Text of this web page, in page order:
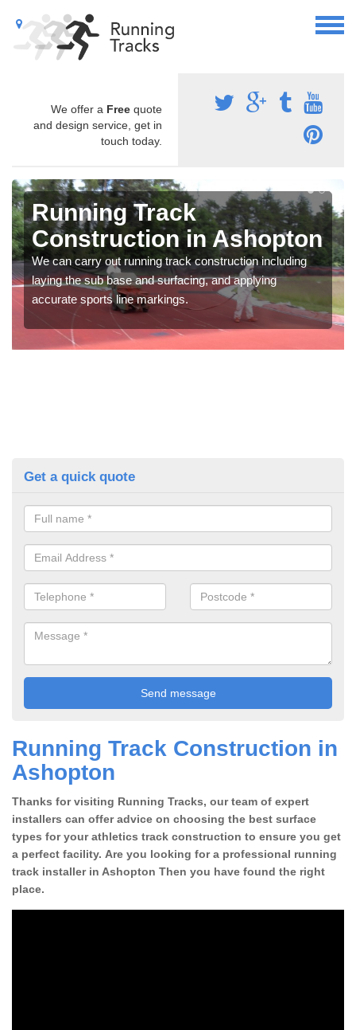
We offer a Free quote
and design service, get in
touch today.
Running Track
Construction in Ashopton
We can carry out running track construction including
laying the sub base and surfacing, and applying
accurate sports line markings.
Get a quick quote
Running Track Construction in
Ashopton
Thanks for visiting Running Tracks, our team of expert
installers can offer advice on choosing the best surface
types for your athletics track construction to ensure you get
a perfect facility. Are you looking for a professional running
track installer in Ashopton Then you have found the right
place.